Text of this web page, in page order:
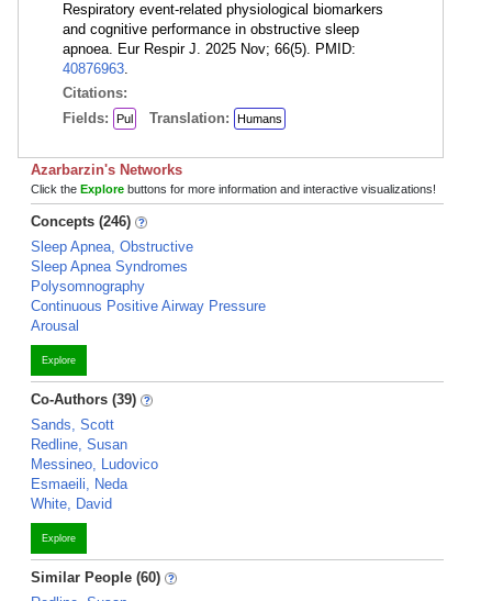
Respiratory event-related physiological biomarkers
and cognitive performance in obstructive sleep
apnoea. Eur Respir J. 2025 Nov; 66(5). PMID:
40876963.
Citations:
Fields:
Pul Translation: Humans
Azarbarzin's Networks
Click the Explore buttons for more information and interactive visualizations!
Concepts (246)
Sleep Apnea, Obstructive
Sleep Apnea Syndromes
Polysomnography
Continuous Positive Airway Pressure
Arousal
Explore
Co-Authors (39)
Sands, Scott
Redline, Susan
Messineo, Ludovico
Esmaeili, Neda
White, David
Explore
Similar People (60)